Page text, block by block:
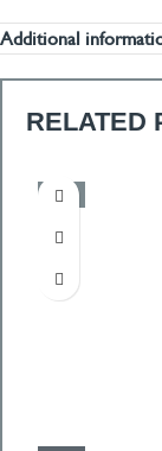
Additional
RELATED
-50%